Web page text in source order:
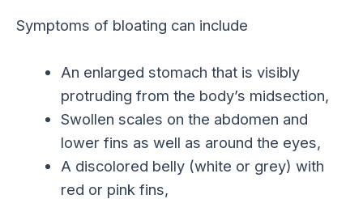
Symptoms of bloating can include
An enlarged stomach that is visibly
protruding from the body’s midsection,
Swollen scales on the abdomen and
lower fins as well as around the eyes,
A discolored belly (white or grey) with
red or pink fins,